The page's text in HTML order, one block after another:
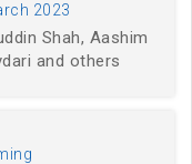
2023
Shah, Aashim
and others